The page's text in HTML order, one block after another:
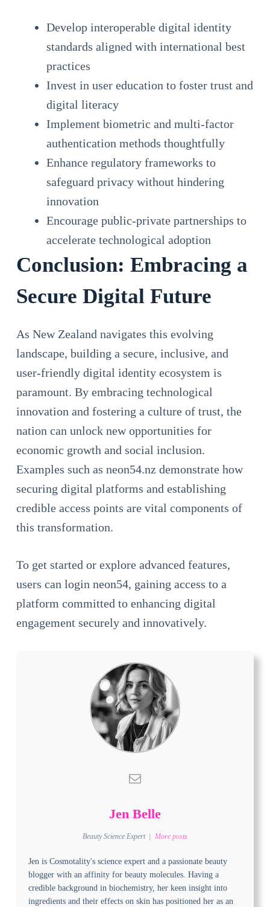
Develop interoperable digital identity
standards aligned with international best
practices
Invest in user education to foster trust and
digital literacy
Implement biometric and multi-factor
authentication methods thoughtfully
Enhance regulatory frameworks to
safeguard privacy without hindering
innovation
Encourage public-private partnerships to
accelerate technological adoption
Conclusion: Embracing a
Secure Digital Future
As New Zealand navigates this evolving
landscape, building a secure, inclusive, and
user-friendly digital identity ecosystem is
paramount. By embracing technological
innovation and fostering a culture of trust, the
nation can unlock new opportunities for
economic growth and social inclusion.
Examples such as neon54.nz demonstrate how
securing digital platforms and establishing
credible access points are vital components of
this transformation.
To get started or explore advanced features,
users can login neon54, gaining access to a
platform committed to enhancing digital
engagement securely and innovatively.
Jen Belle
Beauty Science Expert More posts
Jen is Cosmotality's science expert and a passionate beauty
blogger with an affinity for beauty molecules. Having a
credible background in biochemistry, her keen insight into
ingredients and their effects on skin has positioned her as an